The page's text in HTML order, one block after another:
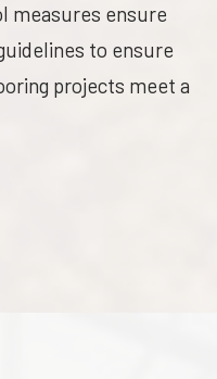
measures ensure
to ensure
projects meet a